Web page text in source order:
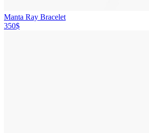
Manta Ray Bracelet
350$